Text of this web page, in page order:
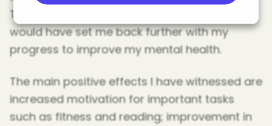
Therefore, avoiding a potential source that
would have set me back further with my
progress to improve my mental health.
The main positive effects I have witnessed are
increased motivation for important tasks
such as fitness and reading; improvement in